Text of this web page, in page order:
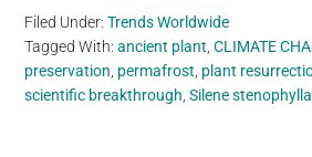
Filed Under:Trends Worldwide
Tagged With:ancient plant ,CLIMATE
preservation permafrost plant
scientific breakthrough ,Silene stenophylla